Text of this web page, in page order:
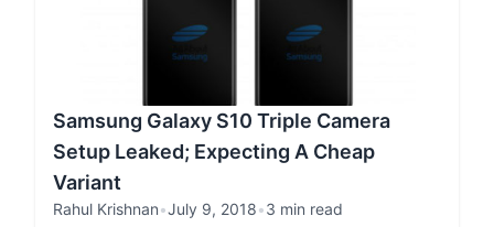
Samsung Galaxy S10 Triple Camera
Setup Leaked; Expecting A Cheap
Variant
Rahul Krishnan•July 9, 2018•3 min read